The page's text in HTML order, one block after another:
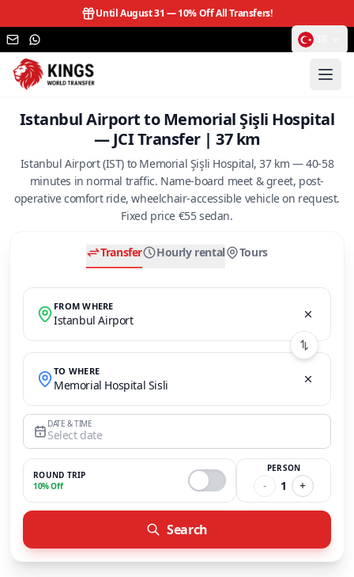
Until August 31 —10% Off All Transfers!
Istanbul Airport to Memorial Şişli Hospital
— JCI Transfer | 37 km
Istanbul Airport (IST) to Memorial Şişli Hospital, 37 km — 40-58
minutes in normal traffic. Name-board meet & greet, post-
operative comfort ride, wheelchair-accessible vehicle on request.
Fixed price €55 sedan.
Transfer Hourly rental Tours
FROM WHERE
Istanbul Airport
TO WHERE
Memorial Hospital Sisli
DATE & TIME
Select date
ROUND TRIP
10% Off
PERSON
- 1 +
Search